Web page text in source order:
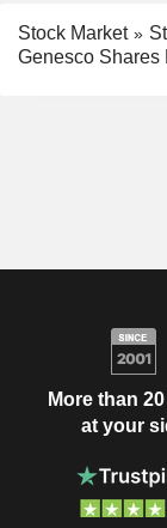
Stock Market
Genesco Shares
More than
at your